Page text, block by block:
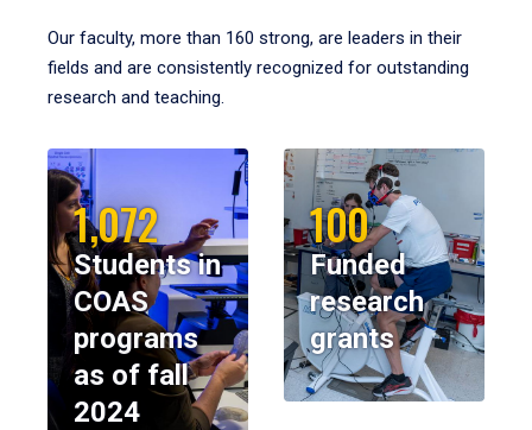
Our faculty, more than 160 strong, are leaders in their
fields and are consistently recognized for outstanding
research and teaching.
1,072
Students in
COAS
programs
as of fall
2024
100
Funded
research
grants